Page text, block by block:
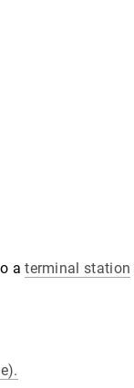
aterminal station